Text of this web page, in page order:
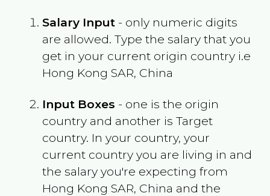
Salary Input- only numeric digits
are allowed. Type the salary that you
get in your current origin country i.e
Hong Kong SAR, China
Input Boxes - one is the origin
country and another is Target
country. In your country, your
current country you are living in and
the salary you're expecting from
Hong Kong SAR, China and the